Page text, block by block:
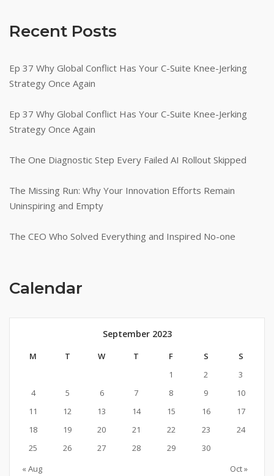
Recent Posts
Ep 37 Why Global Conflict Has Your C-Suite Knee-Jerking
Strategy Once Again
Ep 37 Why Global Conflict Has Your C-Suite Knee-Jerking
Strategy Once Again
The One Diagnostic Step Every Failed AI Rollout Skipped
The Missing Run: Why Your Innovation Efforts Remain
Uninspiring and Empty
The CEO Who Solved Everything and Inspired No-one
Calendar
September 2023
M T W T F S
S
1
2
3
4
5 6 7 8 9
10
11
12 13 14 15 16
17
18
19 20 21 22 23
24
25
26 27 28 29
30
« Aug
Oct »